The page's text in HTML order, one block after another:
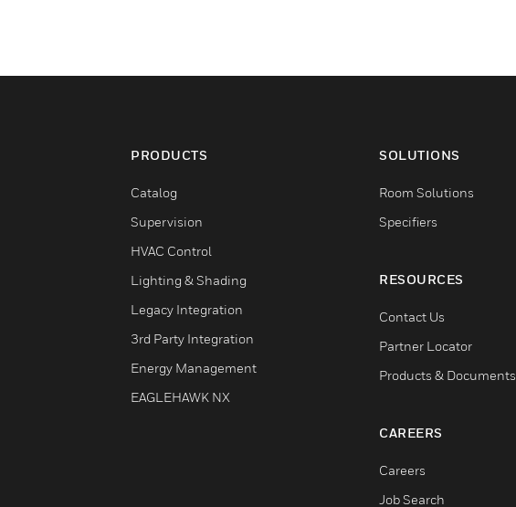
PRODUCTS
Catalog
Supervision
HVAC Control
Lighting & Shading
Legacy Integration
3rd Party Integration
Energy Management
EAGLEHAWK NX
SOLUTIONS
Room Solutions
Specifiers
RESOURCES
Contact Us
Partner Locator
Products & Documents
CAREERS
Careers
Job Search